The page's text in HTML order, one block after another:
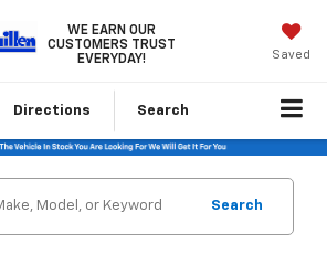
WE EARN OUR
CUSTOMERS TRUST
EVERYDAY!
Saved
Directions Search
Search